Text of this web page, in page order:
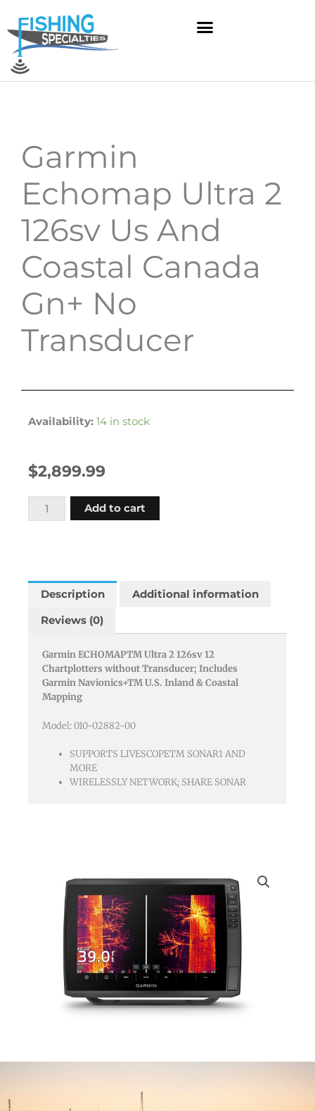
content
Garmin
Echomap Ultra 2
126sv Us And
Coastal Canada
Gn+ No
Transducer
Availability: 14 in stock
$2,899.99
Garmin
Echomap
Coastal
Gn+
Transducer
Add to cart
Description Additional information
Reviews (0)
Garmin ECHOMAPTM Ultra 2 126sv 12
Chartplotters without Transducer; Includes
Garmin Navionics+TM U.S. Inland & Coastal
Mapping
Model: 010-02882-00
SUPPORTS LIVESCOPETM SONAR1 AND
MORE
WIRELESSLY NETWORK; SHARE SONAR